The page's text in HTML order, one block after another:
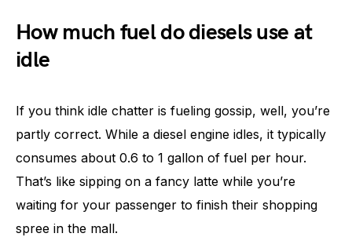
How much fuel do diesels use at
idle
If you think idle chatter is fueling gossip, well, you’re
partly correct. While a diesel engine idles, it typically
consumes about 0.6 to 1 gallon of fuel per hour.
That’s like sipping on a fancy latte while you’re
waiting for your passenger to finish their shopping
spree in the mall.